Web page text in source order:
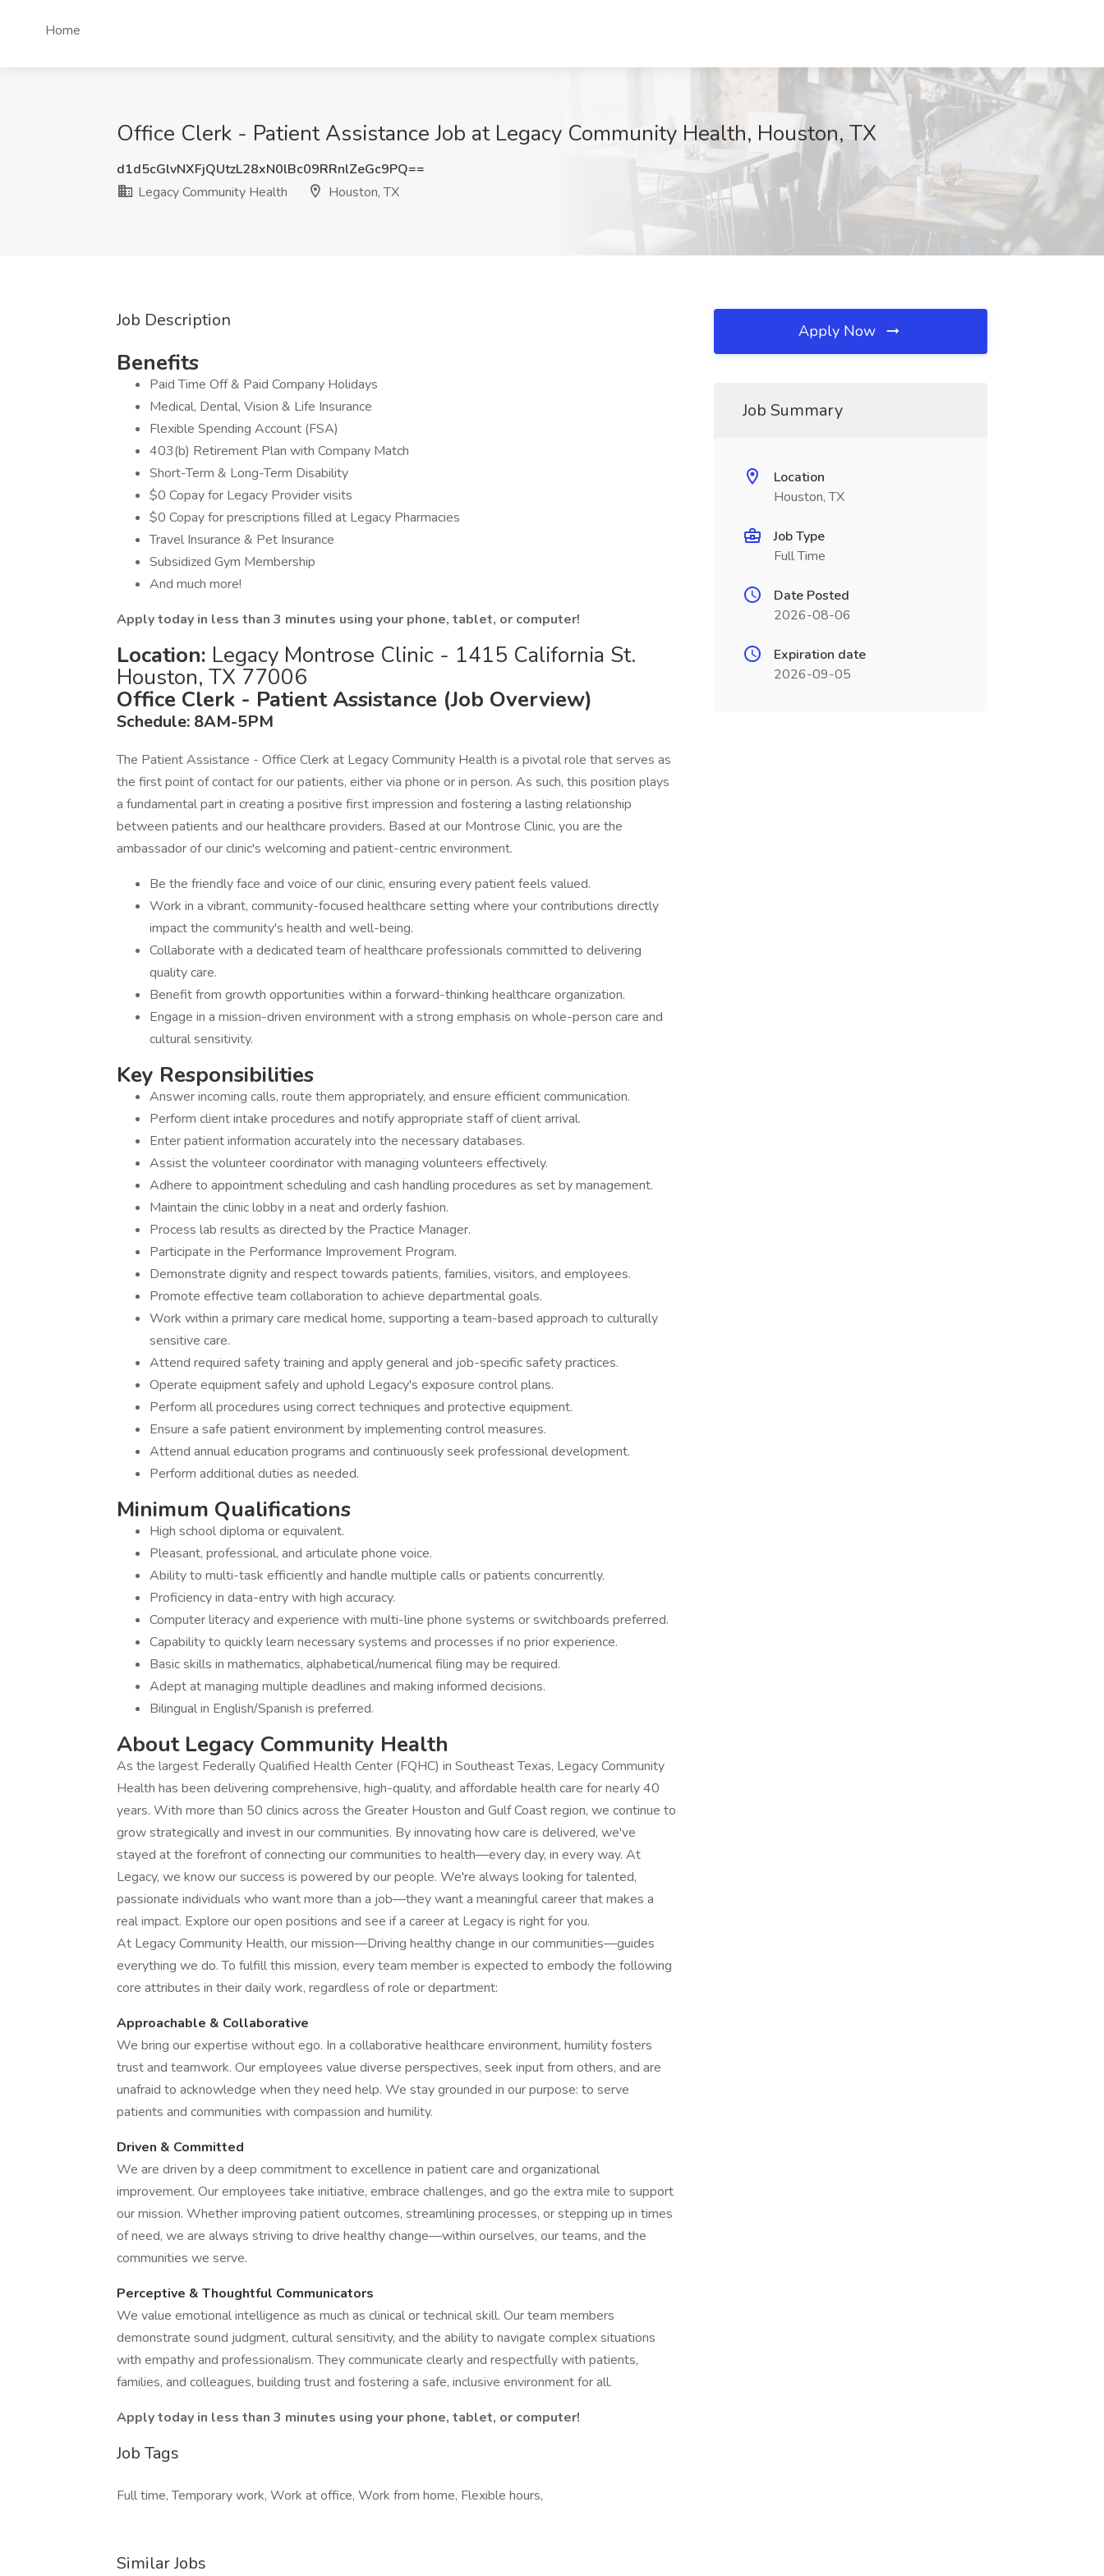
Home
Office Clerk - Patient Assistance Job at Legacy Community Health, Houston, TX
d1d5cGlvNXFjQUtzL28xN0lBc09RRnlZeGc9PQ==
Legacy Community Health
Houston, TX
Job Description
Benefits
Paid Time Off & Paid Company Holidays
Medical, Dental, Vision & Life Insurance
Flexible Spending Account (FSA)
403(b) Retirement Plan with Company Match
Short-Term & Long-Term Disability
$0 Copay for Legacy Provider visits
$0 Copay for prescriptions filled at Legacy Pharmacies
Travel Insurance & Pet Insurance
Subsidized Gym Membership
And much more!
Apply today in less than 3 minutes using your phone, tablet, or computer!
Location: Legacy Montrose Clinic - 1415 California St.
Houston, TX 77006
Office Clerk - Patient Assistance (Job Overview)
Schedule: 8AM-5PM
The Patient Assistance - Office Clerk at Legacy Community Health is a pivotal role that serves as
the first point of contact for our patients, either via phone or in person. As such, this position plays
a fundamental part in creating a positive first impression and fostering a lasting relationship
between patients and our healthcare providers. Based at our Montrose Clinic, you are the
ambassador of our clinic's welcoming and patient-centric environment.
Be the friendly face and voice of our clinic, ensuring every patient feels valued.
Work in a vibrant, community-focused healthcare setting where your contributions directly
impact the community's health and well-being.
Collaborate with a dedicated team of healthcare professionals committed to delivering
quality care.
Benefit from growth opportunities within a forward-thinking healthcare organization.
Engage in a mission-driven environment with a strong emphasis on whole-person care and
cultural sensitivity.
Key Responsibilities
Answer incoming calls, route them appropriately, and ensure efficient communication.
Perform client intake procedures and notify appropriate staff of client arrival.
Enter patient information accurately into the necessary databases.
Assist the volunteer coordinator with managing volunteers effectively.
Adhere to appointment scheduling and cash handling procedures as set by management.
Maintain the clinic lobby in a neat and orderly fashion.
Process lab results as directed by the Practice Manager.
Participate in the Performance Improvement Program.
Demonstrate dignity and respect towards patients, families, visitors, and employees.
Promote effective team collaboration to achieve departmental goals.
Work within a primary care medical home, supporting a team-based approach to culturally
sensitive care.
Attend required safety training and apply general and job-specific safety practices.
Operate equipment safely and uphold Legacy's exposure control plans.
Perform all procedures using correct techniques and protective equipment.
Ensure a safe patient environment by implementing control measures.
Attend annual education programs and continuously seek professional development.
Perform additional duties as needed.
Minimum Qualifications
High school diploma or equivalent.
Pleasant, professional, and articulate phone voice.
Ability to multi-task efficiently and handle multiple calls or patients concurrently.
Proficiency in data-entry with high accuracy.
Computer literacy and experience with multi-line phone systems or switchboards preferred.
Capability to quickly learn necessary systems and processes if no prior experience.
Basic skills in mathematics, alphabetical/numerical filing may be required.
Adept at managing multiple deadlines and making informed decisions.
Bilingual in English/Spanish is preferred.
About Legacy Community Health
As the largest Federally Qualified Health Center (FQHC) in Southeast Texas, Legacy Community
Health has been delivering comprehensive, high-quality, and affordable health care for nearly 40
years. With more than 50 clinics across the Greater Houston and Gulf Coast region, we continue to
grow strategically and invest in our communities. By innovating how care is delivered, we've
stayed at the forefront of connecting our communities to health—every day, in every way. At
Legacy, we know our success is powered by our people. We're always looking for talented,
passionate individuals who want more than a job—they want a meaningful career that makes a
real impact. Explore our open positions and see if a career at Legacy is right for you.
At Legacy Community Health, our mission—Driving healthy change in our communities—guides
everything we do. To fulfill this mission, every team member is expected to embody the following
core attributes in their daily work, regardless of role or department:
Approachable & Collaborative
We bring our expertise without ego. In a collaborative healthcare environment, humility fosters
trust and teamwork. Our employees value diverse perspectives, seek input from others, and are
unafraid to acknowledge when they need help. We stay grounded in our purpose: to serve
patients and communities with compassion and humility.
Driven & Committed
We are driven by a deep commitment to excellence in patient care and organizational
improvement. Our employees take initiative, embrace challenges, and go the extra mile to support
our mission. Whether improving patient outcomes, streamlining processes, or stepping up in times
of need, we are always striving to drive healthy change—within ourselves, our teams, and the
communities we serve.
Perceptive & Thoughtful Communicators
We value emotional intelligence as much as clinical or technical skill. Our team members
demonstrate sound judgment, cultural sensitivity, and the ability to navigate complex situations
with empathy and professionalism. They communicate clearly and respectfully with patients,
families, and colleagues, building trust and fostering a safe, inclusive environment for all.
Apply today in less than 3 minutes using your phone, tablet, or computer!
Job Tags
Full time, Temporary work, Work at office, Work from home, Flexible hours,
Similar Jobs
Apply Now
Job Summary
Location
Houston, TX
Job Type
Full Time
Date Posted
2026-08-06
Expiration date
2026-09-05